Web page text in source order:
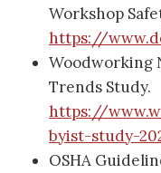
Workshop
https://
Woodworking
Trends Study.
https://
byist-study-
OSHA